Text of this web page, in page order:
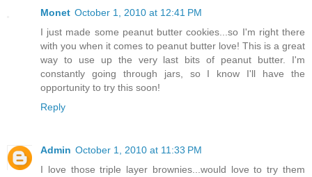
Monet October 1, 2010 at 12:41 PM
I just made some peanut butter cookies...so I'm right there
with you when it comes to peanut butter love! This is a great
way to use up the very last bits of peanut butter. I'm
constantly going through jars, so I know I'll have the
opportunity to try this soon!
Reply
Admin October 1, 2010 at 11:33 PM
I love those triple layer brownies...would love to try them